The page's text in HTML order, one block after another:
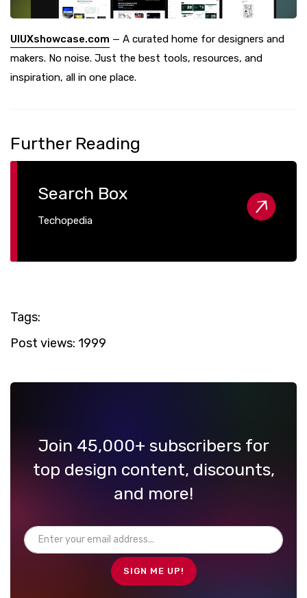
UIUXshowcase.com — A curated home for designers and
makers. No noise. Just the best tools, resources, and
inspiration, all in one place.
Further Reading
Search Box
Techopedia
Tags:
Post views: 1999
Join 45,000+ subscribers for
top design content, discounts,
and more!